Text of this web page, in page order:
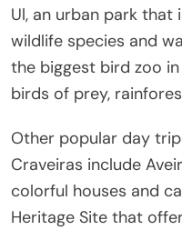
Ul, an urban park
wildlife species and
the biggest bird zoo
birds of prey,
Other popular day
Craveiras include
colorful houses and
Heritage Site that